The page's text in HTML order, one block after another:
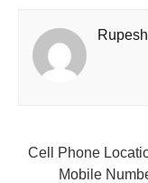
Cell Phone
Mobile